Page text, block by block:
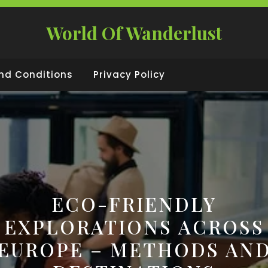
World Of Wanderlust
Conditions Privacy Policy
ECO-FRIENDLY
EXPLORATIONS ACROSS
– METHODS